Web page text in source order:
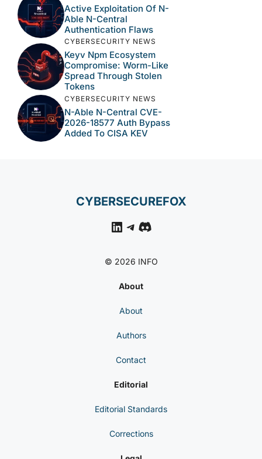
Active Exploitation Of N-
Able N-Central
Authentication Flaws
CYBERSECURITY NEWS
Keyv Npm Ecosystem
Compromise: Worm-Like
Spread Through Stolen
Tokens
CYBERSECURITY NEWS
N-Able N-Central CVE-
2026-18577 Auth Bypass
Added To CISA KEV
CYBERSECUREFOX
LinkedIn
Telegram
Discord
© 2026 INFO
About
About
Authors
Contact
Editorial
Editorial Standards
Corrections